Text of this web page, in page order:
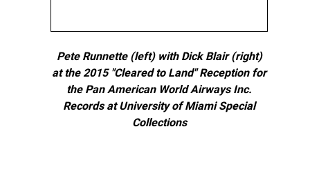
Pete Runnette (left) with Dick Blair (right)
at the 2015 "Cleared to Land" Reception for
the Pan American World Airways Inc.
Records at University of Miami Special
Collections